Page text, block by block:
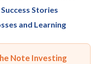
Stories
and Learning
Note Investing